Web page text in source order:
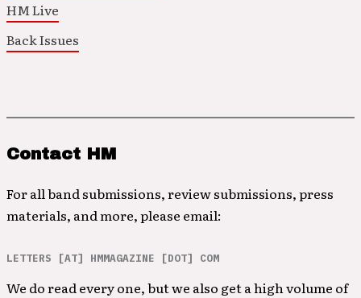
HM Live
Back Issues
Contact HM
For all band submissions, review submissions, press
materials, and more, please email:
LETTERS [AT] HMMAGAZINE [DOT] COM
We do read every one, but we also get a high volume of